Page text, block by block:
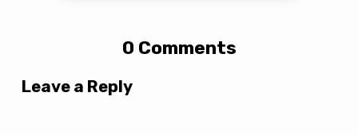
0 Comments
Leave a Reply